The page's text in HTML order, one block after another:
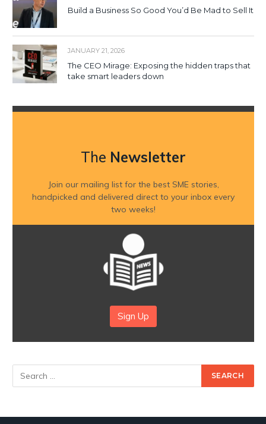
Build a Business So Good You’d Be Mad to Sell It
JANUARY 21, 2026
The CEO Mirage: Exposing the hidden traps that
take smart leaders down
The Newsletter
Join our mailing list for the best SME stories,
handpicked and delivered direct to your inbox every
two weeks!
Sign Up